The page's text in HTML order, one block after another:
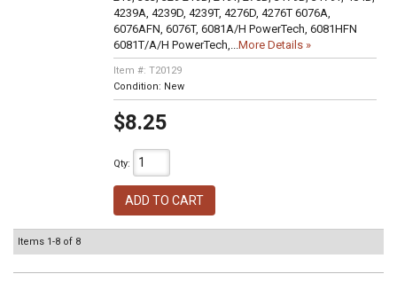
4239A, 4239D, 4239T, 4276D, 4276T 6076A,
6076AFN, 6076T, 6081A/H PowerTech, 6081HFN
6081T/A/H PowerTech,...More Details »
Item #: T20129
Condition: New
$8.25
Qty:
ADD TO CART
Items 1-8 of 8